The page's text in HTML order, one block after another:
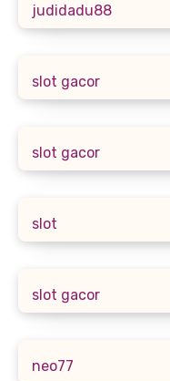
judidadu88
slot gacor
slot gacor
slot
slot gacor
neo77